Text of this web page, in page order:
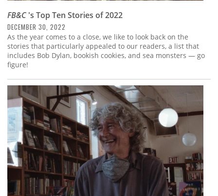
FB&C 's Top Ten Stories of 2022
DECEMBER 30, 2022
As the year comes to a close, we like to look back on the
stories that particularly appealed to our readers, a list that
includes Bob Dylan, bookish cookies, and sea monsters — go
figure!